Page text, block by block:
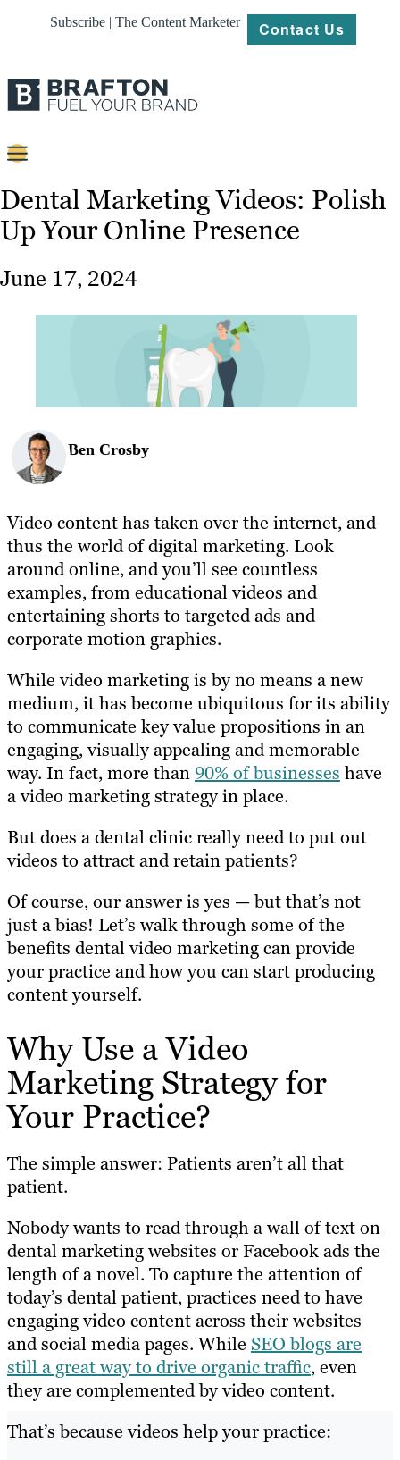
Subscribe | The Content Marketer Contact Us
Content
Strategy
Work
Dental Marketing Videos: Polish
Up Your Online Presence
June 17, 2024
Ben Crosby
Video content has taken over the internet, and
thus the world of digital marketing. Look
around online, and you’ll see countless
examples, from educational videos and
entertaining shorts to targeted ads and
corporate motion graphics.
While video marketing is by no means a new
medium, it has become ubiquitous for its ability
to communicate key value propositions in an
engaging, visually appealing and memorable
way. In fact, more than90% of businesses have
a video marketing strategy in place.
But does a dental clinic really need to put out
videos to attract and retain patients?
Of course, our answer is yes — but that’s not
just a bias! Let’s walk through some of the
benefits dental video marketing can provide
your practice and how you can start producing
content yourself.
Why Use a Video
Marketing Strategy for
Your Practice?
The simple answer: Patients aren’t all that
patient.
Nobody wants to read through a wall of text on
dental marketing websites or Facebook ads the
length of a novel. To capture the attention of
today’s dental patient, practices need to have
engaging video content across their websites
and social media pages. While SEO blogs are
still a great way to drive organic traffic, even
they are complemented by video content.
That’s because videos help your practice: